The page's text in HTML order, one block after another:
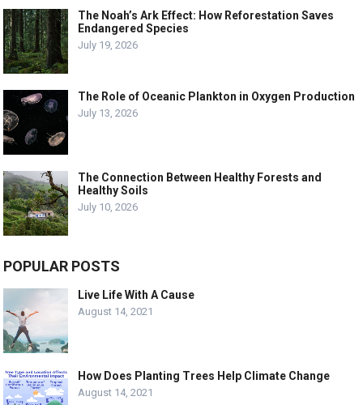
The Noah’s Ark Effect: How Reforestation Saves
Endangered Species
July 19, 2026
The Role of Oceanic Plankton in Oxygen Production
July 13, 2026
The Connection Between Healthy Forests and
Healthy Soils
July 10, 2026
POPULAR POSTS
Live Life With A Cause
August 14, 2021
How Does Planting Trees Help Climate Change
August 14, 2021